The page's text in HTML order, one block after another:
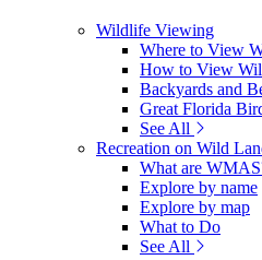
Wildlife Viewing
Where to View
How to View
Backyards and
Great Florida
See All
Recreation on Wild
What are
Explore by name
Explore by map
What to Do
See All